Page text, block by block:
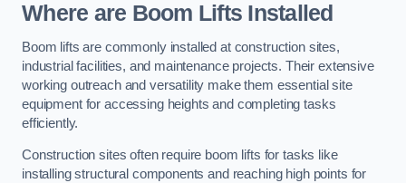
Where are Boom Lifts Installed
Boom lifts are commonly installed at construction sites,
industrial facilities, and maintenance projects. Their extensive
working outreach and versatility make them essential site
equipment for accessing heights and completing tasks
efficiently.
Construction sites often require boom lifts for tasks like
installing structural components and reaching high points for